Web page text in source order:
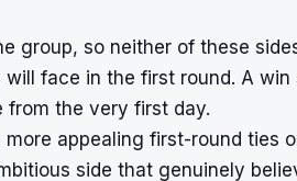
group, so neither of these
face in the first round. A
from the very first day.
appealing first-round ties
side that genuinely